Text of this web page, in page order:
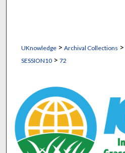
UKnowledge> Archival Collections >
SESSION10> 72